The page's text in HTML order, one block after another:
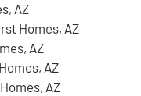
AZ
Homes, AZ
AZ
AZ
AZ